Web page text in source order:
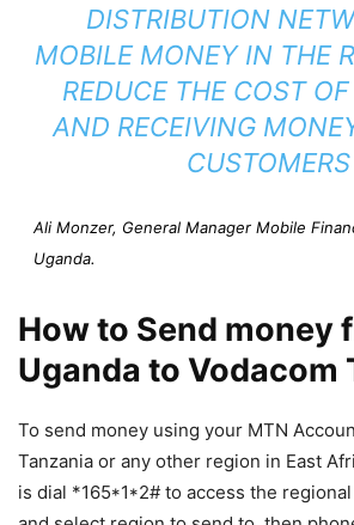
DISTRIBUTION
MOBILE MONEY IN THE
REDUCE THE COST
AND RECEIVING
CUSTOMERS
Ali Monzer, General Manager Mobile
Uganda.
How to Send money
Uganda to Vodacom
To send money using your MTN
Tanzania or any other region in East
is dial *165*1*2# to access the